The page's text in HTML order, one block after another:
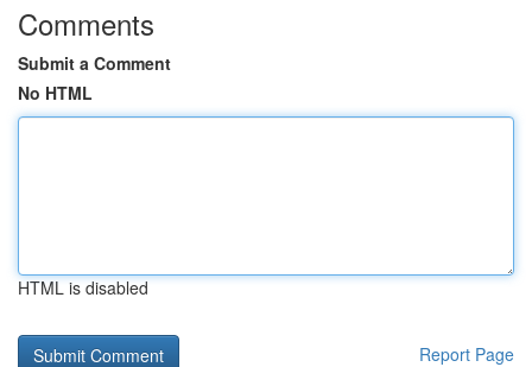
Comments
Submit a Comment
No HTML
HTML is disabled
Report Page